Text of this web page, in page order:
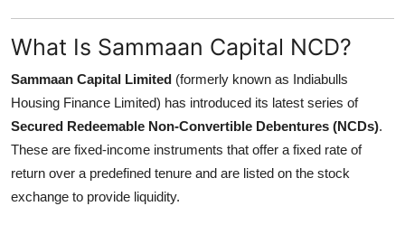
Support Number
How To
Top 10
What Is Sammaan Capital NCD?
Sammaan Capital Limited (formerly known as Indiabulls
Housing Finance Limited) has introduced its latest series of
Secured Redeemable Non-Convertible Debentures (NCDs).
These are fixed-income instruments that offer a fixed rate of
return over a predefined tenure and are listed on the stock
exchange to provide liquidity.